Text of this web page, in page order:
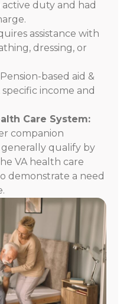
active duty and had
assistance with
dressing, or
based aid &
income and
Care System:
companion
qualify by
VA health care
demonstrate a need